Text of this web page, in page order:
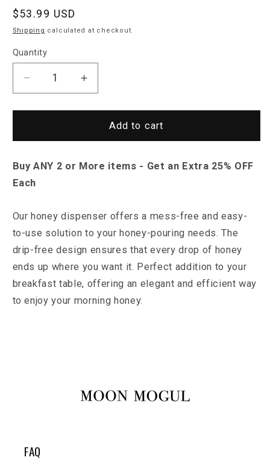
Regular
price
$53.99 USD
Shipping calculated at checkout.
Quantity
Decrease
quantity
for
Morris
Bee
Drip
Increase
quantity
for
Saint
Morris
Bee
Add to cart
Buy ANY 2 or More items - Get an Extra 25% OFF
Each
Our honey dispenser offers a mess-free and easy-
to-use solution to your honey-pouring needs. The
drip-free design ensures that every drop of honey
ends up where you want it. Perfect addition to your
breakfast table, offering an elegant and efficient way
to enjoy your morning honey.
FAQ